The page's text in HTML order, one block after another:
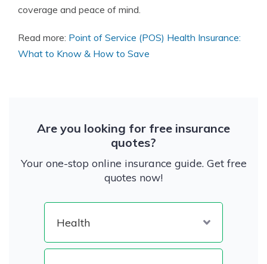
coverage and peace of mind.
Read more: Point of Service (POS) Health Insurance:
What to Know & How to Save
Are you looking for free insurance
quotes?
Your one-stop online insurance guide. Get free
quotes now!